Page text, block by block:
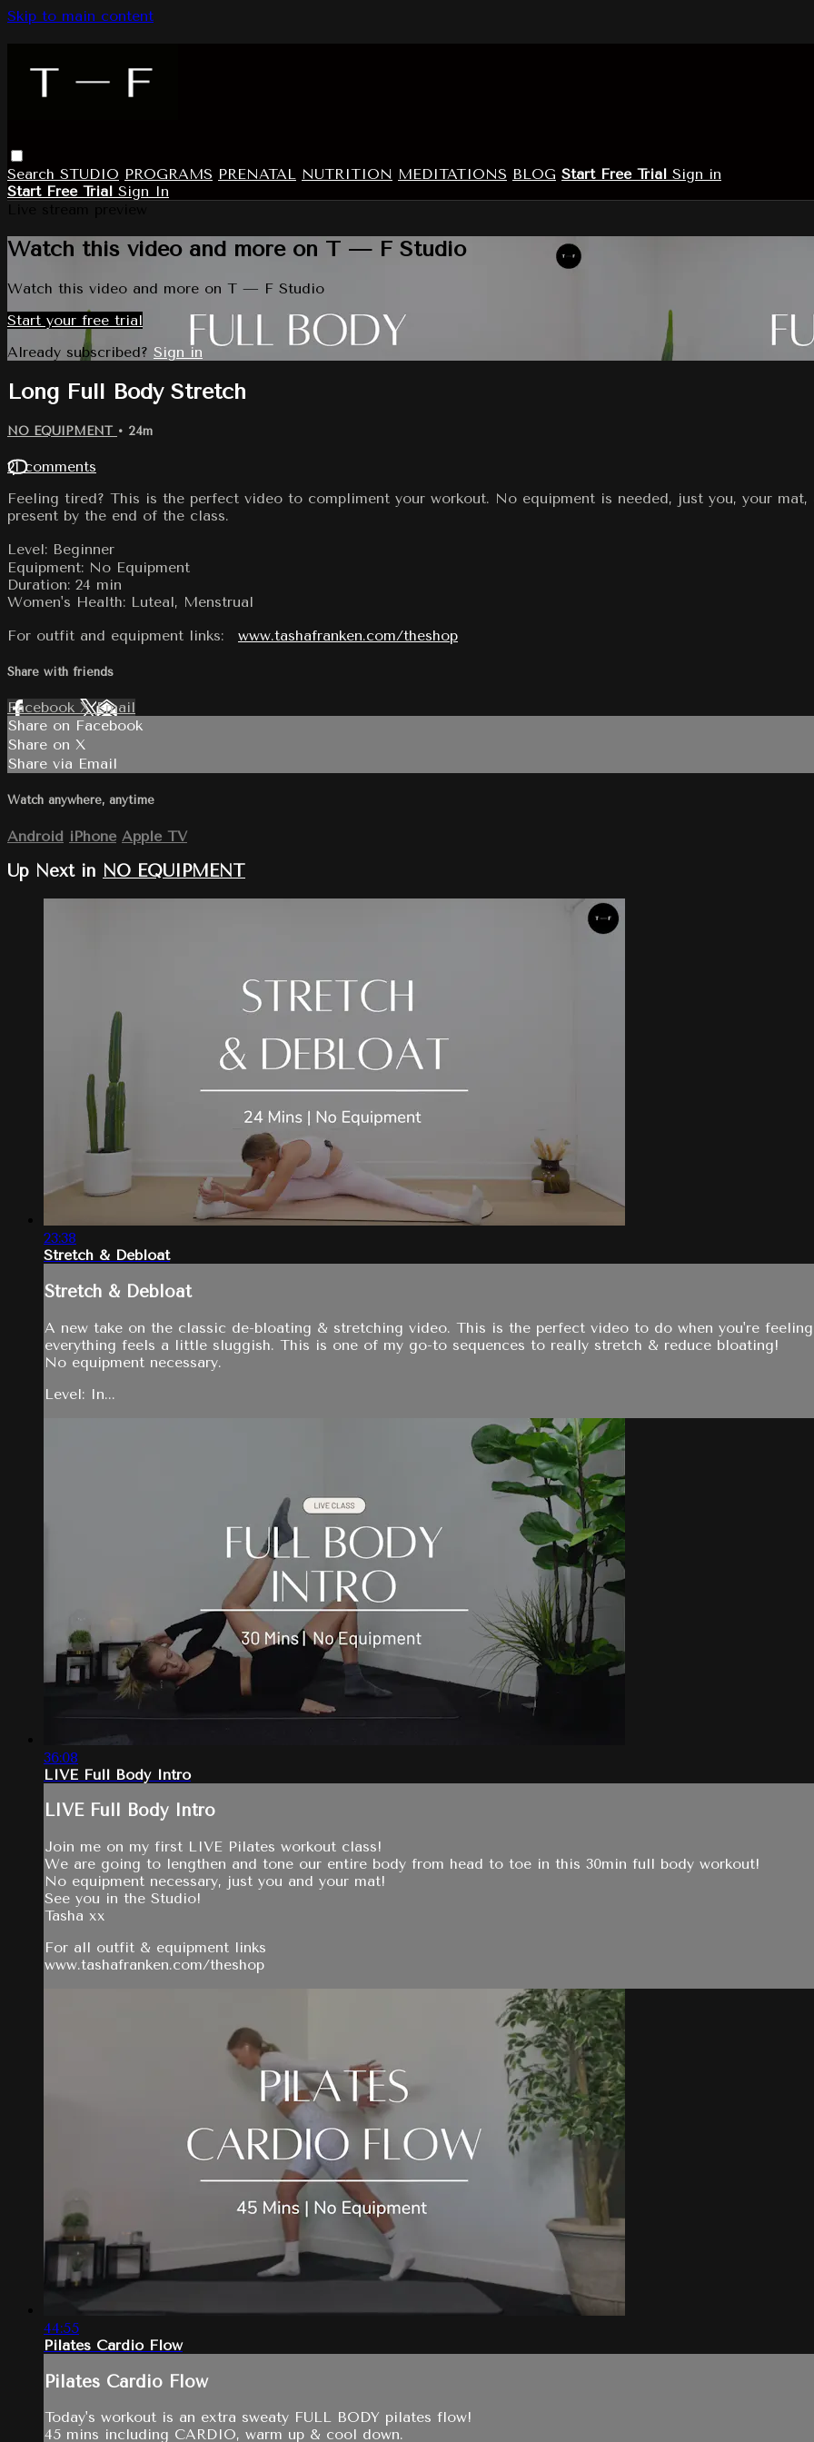
Skip to main content
Search STUDIO PROGRAMS PRENATAL NUTRITION MEDITATIONS BLOG Start Free Trial Sign in
Start Free Trial Sign In
Watch this video and more on T — F Studio
Watch this video and more on T — F Studio
Start your free trial
Already subscribed? Sign in
Long Full Body Stretch
NO EQUIPMENT • 24m
21 comments
Feeling tired? This is the perfect video to compliment your workout. No equipment is needed, just you, your
present by the end of the class.
Level: Beginner
Equipment: No Equipment
Duration: 24 min
Women's Health: Luteal, Menstrual
For outfit and equipment links: www.tashafranken.com/theshop
Share with friends
Facebook XEmail
Share on Facebook
Share on X
Share via Email
Watch anywhere, anytime
Android iPhone Apple TV
Up Next in NO EQUIPMENT
23:38
Stretch & Debloat
Stretch & Debloat
A new take on the classic de-bloating & stretching video. This is the perfect video to do when you're
everything feels a little sluggish. This is one of my go-to sequences to really stretch & reduce bloating!
No equipment necessary.
Level: In...
36:08
LIVE Full Body Intro
LIVE Full Body Intro
Join me on my first LIVE Pilates workout class!
We are going to lengthen and tone our entire body from head to toe in this 30min full body workout!
No equipment necessary, just you and your mat!
See you in the Studio!
Tasha xx
For all outfit & equipment links
www.tashafranken.com/theshop
44:55
Pilates Cardio Flow
Pilates Cardio Flow
Today's workout is an extra sweaty FULL BODY pilates flow!
45 mins including CARDIO, warm up & cool down.